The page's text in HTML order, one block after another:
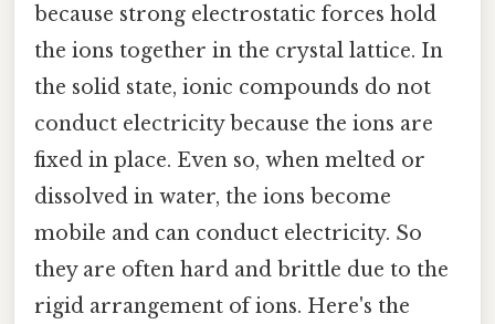
because strong electrostatic forces hold
the ions together in the crystal lattice. In
the solid state, ionic compounds do not
conduct electricity because the ions are
fixed in place. Even so, when melted or
dissolved in water, the ions become
mobile and can conduct electricity. So
they are often hard and brittle due to the
rigid arrangement of ions. Here's the